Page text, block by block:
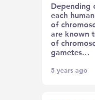
Depending
each
of
are known
of
gametes…
5 years ago